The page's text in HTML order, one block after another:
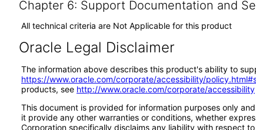
Chapter 6: Support Documentation and
All technical criteria are Not Applicable for this product
Oracle Legal Disclaimer
The information above describes this product's ability to
https://www.oracle.com/corporate/accessibility/
products, see http://www.oracle.com/corporate/accessibility
This document is provided for information purposes only
it provide any other warranties or conditions, whether
Corporation specifically disclaims any liability with respect